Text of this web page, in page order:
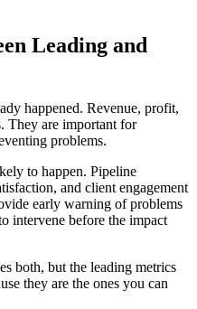
Leading and
happened. Revenue, profit,
They are important for
problems.
to happen. Pipeline
and client engagement
early warning of problems
intervene before the impact
both, but the leading metrics
they are the ones you can